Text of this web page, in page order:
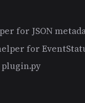
for JSON
for